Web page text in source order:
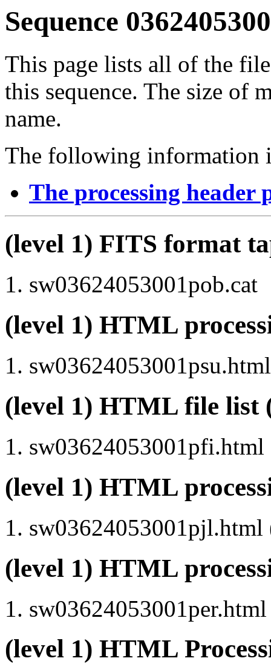
Sequence
This page lists all of the
this sequence. The size of
name.
The following information
The processing header
(level 1) FITS format
sw03624053001pob.cat
(level 1) HTML
(level 1) HTML file
sw03624053001pfi.html
(level 1) HTML
(level 1) HTML
(level 1) HTML